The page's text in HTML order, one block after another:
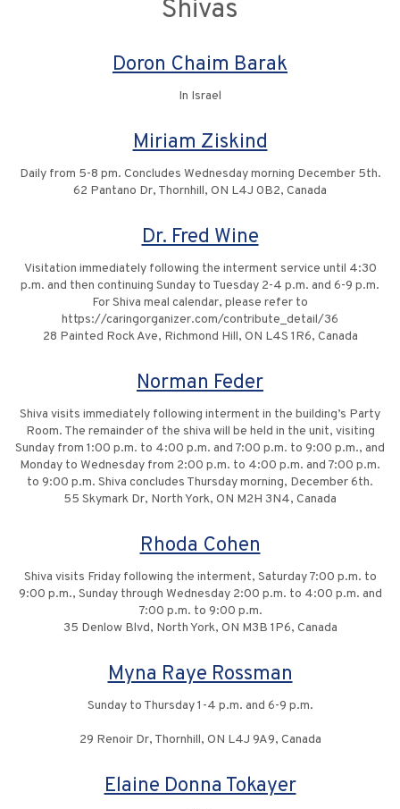
Shivas
Doron Chaim Barak
In Israel
Miriam Ziskind
Daily from 5-8 pm. Concludes Wednesday morning December 5th.
62 Pantano Dr, Thornhill, ON L4J 0B2, Canada
Dr. Fred Wine
Visitation immediately following the interment service until 4:30
p.m. and then continuing Sunday to Tuesday 2-4 p.m. and 6-9 p.m.
For Shiva meal calendar, please refer to
https://caringorganizer.com/contribute_detail/36
28 Painted Rock Ave, Richmond Hill, ON L4S 1R6, Canada
Norman Feder
Shiva visits immediately following interment in the building’s Party
Room. The remainder of the shiva will be held in the unit, visiting
Sunday from 1:00 p.m. to 4:00 p.m. and 7:00 p.m. to 9:00 p.m., and
Monday to Wednesday from 2:00 p.m. to 4:00 p.m. and 7:00 p.m.
to 9:00 p.m. Shiva concludes Thursday morning, December 6th.
55 Skymark Dr, North York, ON M2H 3N4, Canada
Rhoda Cohen
Shiva visits Friday following the interment, Saturday 7:00 p.m. to
9:00 p.m., Sunday through Wednesday 2:00 p.m. to 4:00 p.m. and
7:00 p.m. to 9:00 p.m.
35 Denlow Blvd, North York, ON M3B 1P6, Canada
Myna Raye Rossman
Sunday to Thursday 1-4 p.m. and 6-9 p.m.
29 Renoir Dr, Thornhill, ON L4J 9A9, Canada
Elaine Donna Tokayer